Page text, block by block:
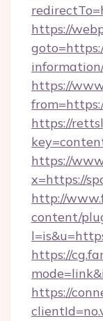
https://
https://
https://
https://
x=https://
http://
content/
https://
https://